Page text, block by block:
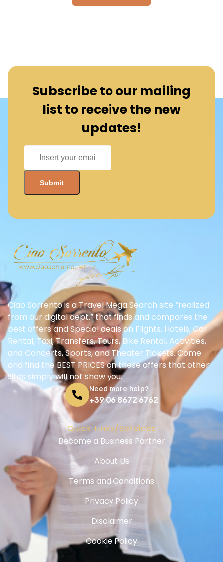
Subscribe to our mailing
list to receive the new
updates!
Ciao Sorrento is a Travel Mega Search site “realized
from our digital dept.” that finds and compares the
best offers and Special deals on Flights, Hotels, Car
Rental, Taxi, Transfers, Tours, Bike Rental, Activities,
and Concerts, Sports, and Theater Tickets. Come
and find the BEST PRICES on these offers that other
sites simply will not show you.
Need more help?
+39 06 8672 6762
Quick Links/Services
Become a Business Partner
About Us
Terms and Conditions
Privacy Policy
Disclaimer
Cookie Policy